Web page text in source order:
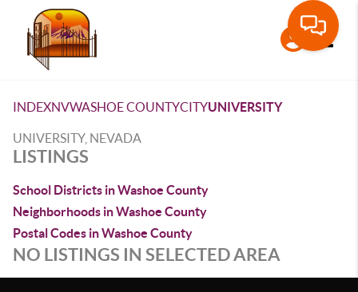
INDEXNVWASHOE COUNTYCITYUNIVERSITY
UNIVERSITY, NEVADA
LISTINGS
School Districts in Washoe County
Neighborhoods in Washoe County
Postal Codes in Washoe County
NO LISTINGS IN SELECTED AREA